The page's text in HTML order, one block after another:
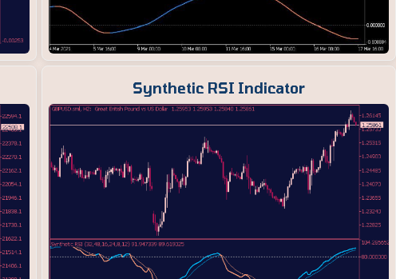
Synthetic RSI Indicator